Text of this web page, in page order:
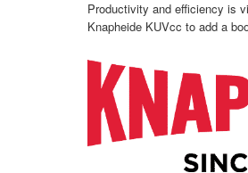
Productivity and efficiency is
Knapheide KUVcc to add a